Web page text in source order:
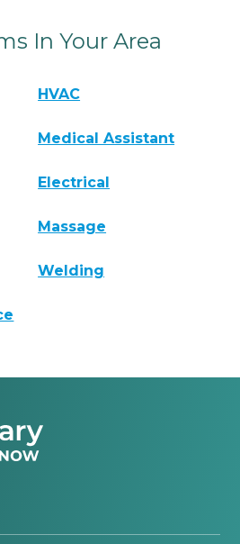
In Your Area
HVAC
Medical Assistant
Electrical
Massage
Welding